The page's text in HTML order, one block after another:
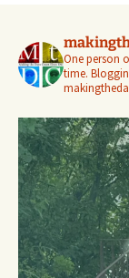
One person
time.